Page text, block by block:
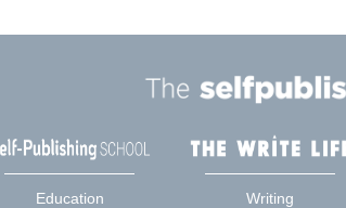
Education Writing